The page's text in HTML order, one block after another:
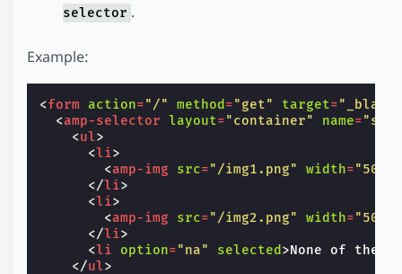
selector .
Example:
<form action="/" method ="get" target=
<amp-selector layout="container" name=
<ul>
<li>
<amp-img src="/img1.png" width="50"
</li>
<li>
<amp-img src="/img2.png" width="50"
</li>
<li option="na" selected >None of the
</ul>